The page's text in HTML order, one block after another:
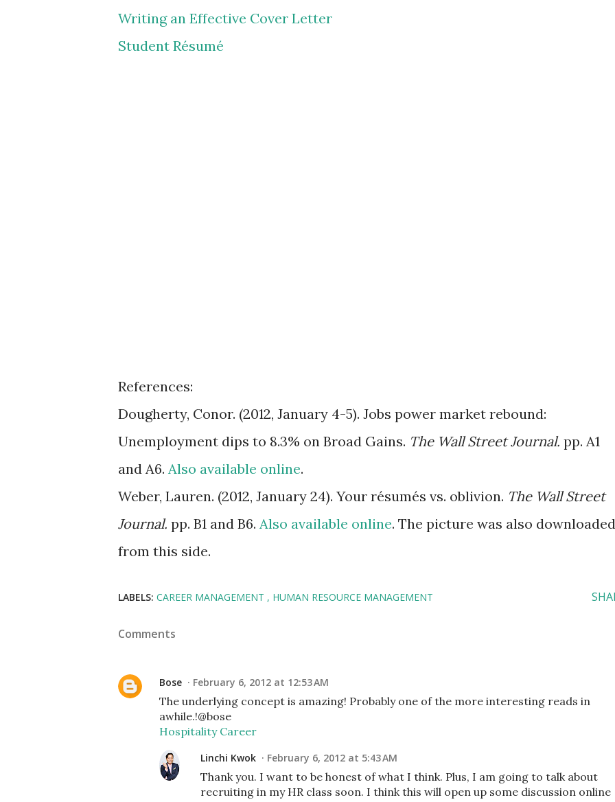
Writing an Effective Cover Letter
Student Résumé
References:
Dougherty, Conor. (2012, January 4-5). Jobs power market rebound:
Unemployment dips to 8.3% on Broad Gains. The Wall Street Journal. pp. A1
and A6. Also available online.
Weber, Lauren. (2012, January 24). Your résumés vs. oblivion. The Wall Street
Journal. pp. B1 and B6. Also available online. The picture was also downloaded
from this side.
LABELS: CAREER MANAGEMENT HUMAN RESOURCE MANAGEMENT
Comments
Bose February 6, 2012 at 12:53 AM
The underlying concept is amazing! Probably one of the more interesting reads in
awhile.!@bose
Hospitality Career
Linchi Kwok February 6, 2012 at 5:43 AM
Thank you. I want to be honest of what I think. Plus, I am going to talk about
recruiting in my HR class soon. I think this will open up some discussion online